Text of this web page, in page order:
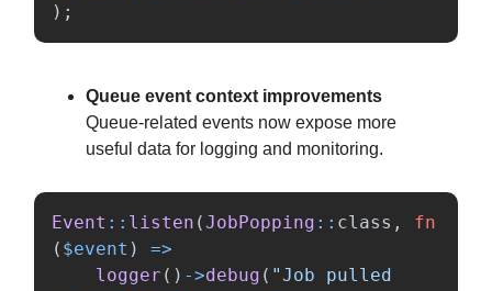
);
Queue event context improvements
Queue-related events now expose more
useful data for logging and monitoring.
Event :: listen (JobPopping :: class ,
fn
( $event )
=>
logger () ->debug ( "Job pulled